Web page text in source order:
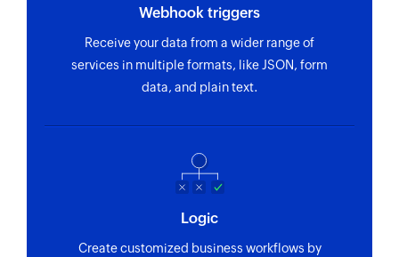
Webhook triggers
Receive your data from a wider range of
services in multiple formats, like JSON, form
data, and plain text.
Logic
Create customized business workflows by